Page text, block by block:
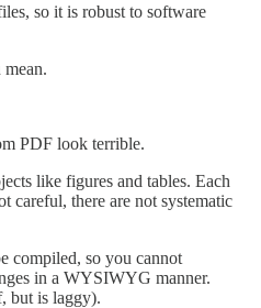
so it is robust to software
PDF look terrible.
like figures and tables. Each
careful, there are not systematic
compiled, so you cannot
in a WYSIWYG manner.
but is laggy).